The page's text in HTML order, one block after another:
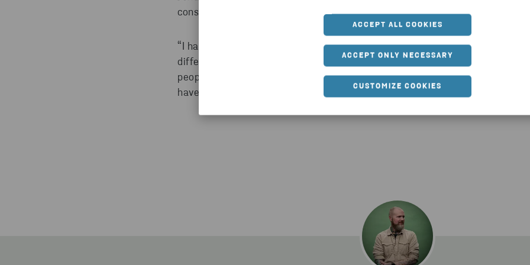
ACCEPT ALL COOKIES
ACCEPT ONLY NECESSARY
CUSTOMIZE COOKIES
consultant and support technician.
“I have always wanted to work with people and IT, so now I have the perfect
different, that is what I like about Stena. You learn something new every
people in different countries, like Poland or Italy. My colleagues are the best
have so much fun although we always manage to stay focused.”